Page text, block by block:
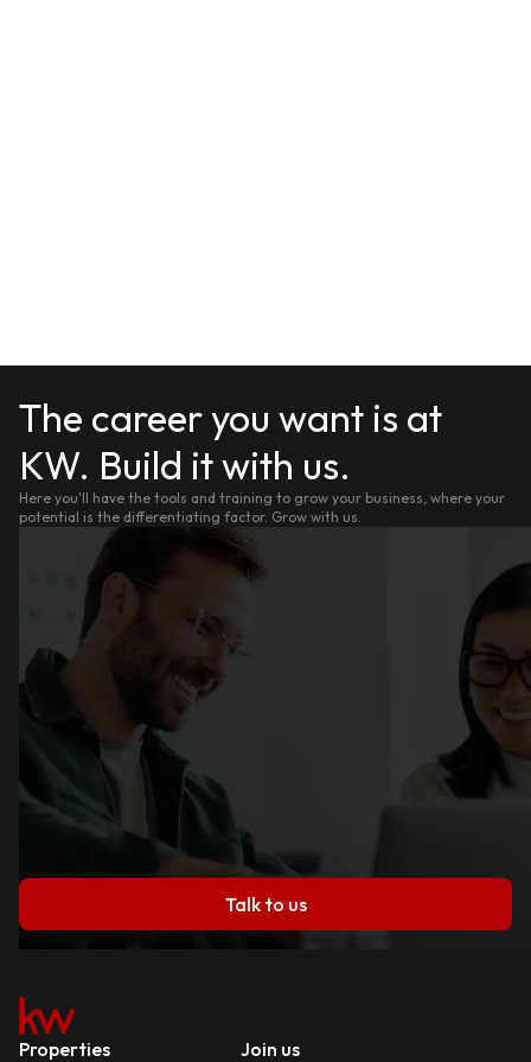
The career you want is at
KW. Build it with us.
Here you'll have the tools and training to grow your business, where your
potential is the differentiating factor. Grow with us.
Talk to us
Properties Join us